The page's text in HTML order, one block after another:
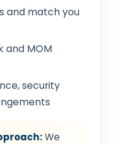
and match you
and MOM
security
We